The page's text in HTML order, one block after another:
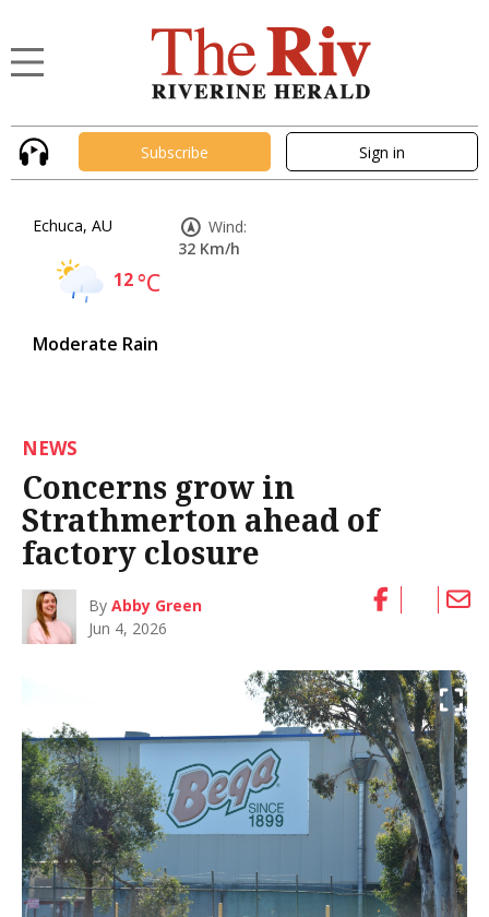
Subscribe Sign in
Echuca, AU
12°C
Moderate Rain
Wind:
32 Km/h
NEWS
Concerns grow in
Strathmerton ahead of
factory closure
ByAbby Green
Jun 4, 2026